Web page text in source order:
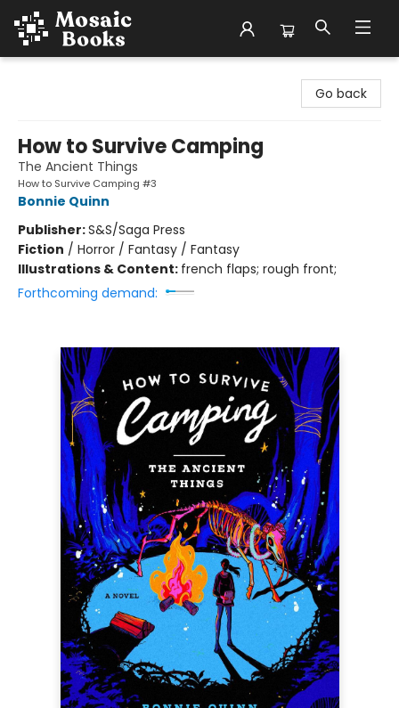
Go back
How to Survive Camping
The Ancient Things
How to Survive Camping #3
Bonnie Quinn
Publisher:S&S/Saga Press
Fiction / Horror / Fantasy / Fantasy
Illustrations & Content: french flaps; rough front;
Forthcoming demand: